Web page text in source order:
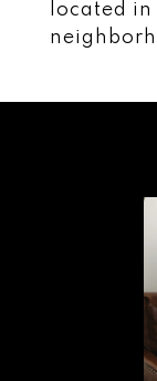
located